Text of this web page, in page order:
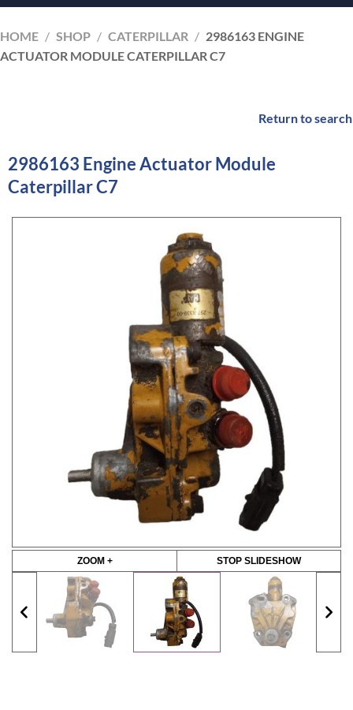
HOME / SHOP / CATERPILLAR / 2986163 ENGINE
ACTUATOR MODULE CATERPILLAR C7
Return to search
2986163 Engine Actuator Module
Caterpillar C7
ZOOM + STOP SLIDESHOW